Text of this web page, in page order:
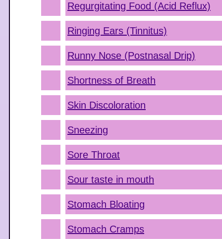
Regurgitating Food (Acid Reflux)
Ringing Ears (Tinnitus)
Runny Nose (Postnasal Drip)
Shortness of Breath
Skin Discoloration
Sneezing
Sore Throat
Sour taste in mouth
Stomach Bloating
Stomach Cramps